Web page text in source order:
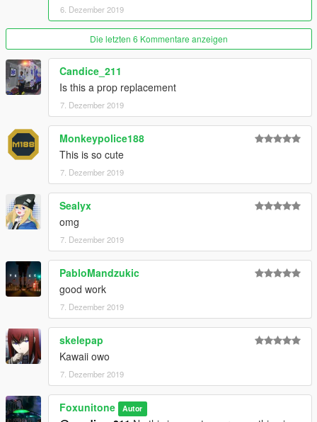
6. Dezember 2019
Die letzten 6 Kommentare anzeigen
Candice_211
Is this a prop replacement
7. Dezember 2019
Monkeypolice188
This is so cute
7. Dezember 2019
Sealyx
omg
7. Dezember 2019
PabloMandzukic
good work
7. Dezember 2019
skelepap
Kawaii owo
7. Dezember 2019
Foxunitone Autor